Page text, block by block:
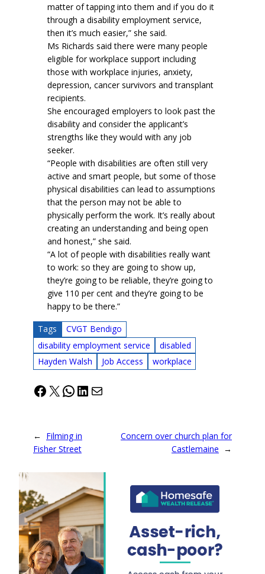
matter of tapping into them and if you do it
through a disability employment service,
then it’s much easier,” she said.
Ms Richards said there were many people
eligible for workplace support including
those with workplace injuries, anxiety,
depression, cancer survivors and transplant
recipients.
She encouraged employers to look past the
disability and consider the applicant’s
strengths like they would with any job
seeker.
“People with disabilities are often still very
active and smart people, but some of those
physical disabilities can lead to assumptions
that the person may not be able to
physically perform the work. It’s really about
creating an understanding and being open
and honest,” she said.
“A lot of people with disabilities really want
to work: so they are going to show up,
they’re going to be reliable, they’re going to
give 110 per cent and they’re going to be
happy to be there.”
Tags
CVGT Bendigo
disability employment service
disabled
Hayden Walsh
Job Access workplace
Facebook
X WhatsApp
LinkedIn
Mail
← Filming in
Fisher Street
Concern over church plan for
Castlemaine →